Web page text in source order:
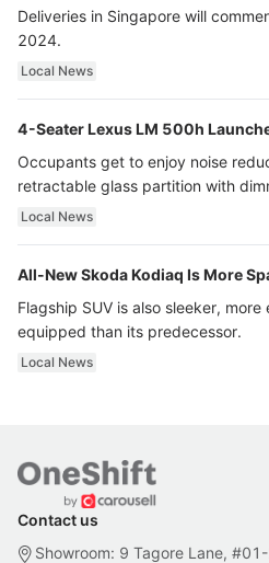
Deliveries in Singapore will
2024.
Local News
4-Seater Lexus LM 500h
Occupants get to enjoy noise
retractable glass partition with
ultra luxury.
Local News
All-New Skoda Kodiaq Is More
Flagship SUV is also sleeker,
equipped than its predecessor.
Local News
Contact us
Showroom: 9 Tagore Lane,